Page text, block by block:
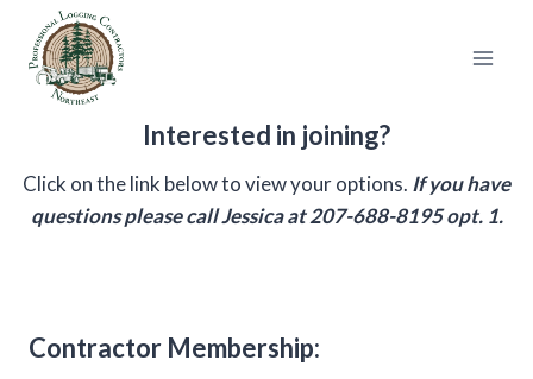
content
Interested in joining?
Click on the link below to view your options. If you have
questions please call Jessica at 207-688-8195 opt. 1.
Contractor Membership: